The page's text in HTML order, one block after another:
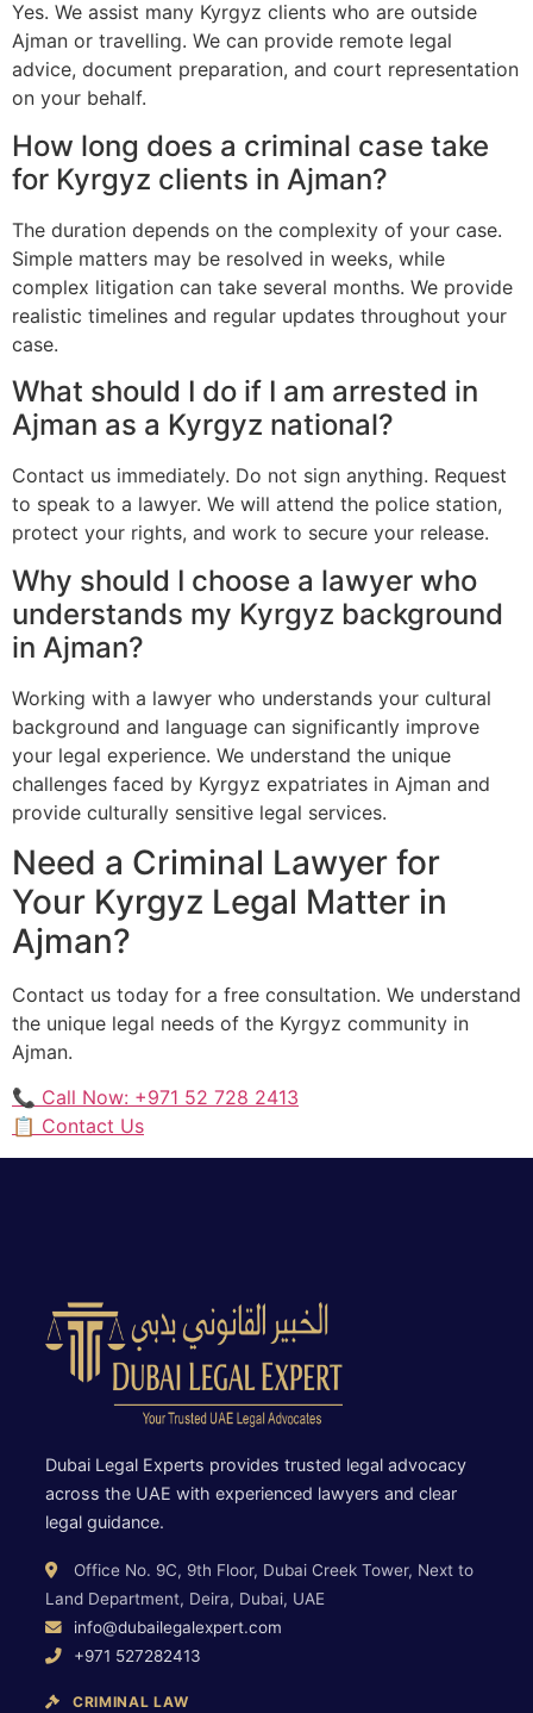
Yes. We assist many Kyrgyz clients who are outside
Ajman or travelling. We can provide remote legal
advice, document preparation, and court representation
on your behalf.
How long does a criminal case take
for Kyrgyz clients in Ajman?
The duration depends on the complexity of your case.
Simple matters may be resolved in weeks, while
complex litigation can take several months. We provide
realistic timelines and regular updates throughout your
case.
What should I do if I am arrested in
Ajman as a Kyrgyz national?
Contact us immediately. Do not sign anything. Request
to speak to a lawyer. We will attend the police station,
protect your rights, and work to secure your release.
Why should I choose a lawyer who
understands my Kyrgyz background
in Ajman?
Working with a lawyer who understands your cultural
background and language can significantly improve
your legal experience. We understand the unique
challenges faced by Kyrgyz expatriates in Ajman and
provide culturally sensitive legal services.
Need a Criminal Lawyer for
Your Kyrgyz Legal Matter in
Ajman?
Contact us today for a free consultation. We understand
the unique legal needs of the Kyrgyz community in
Ajman.
📞 Call Now: +971 52 728 2413
📋 Contact Us
Dubai Legal Experts provides trusted legal advocacy
across the UAE with experienced lawyers and clear
legal guidance.
Office No. 9C, 9th Floor, Dubai Creek Tower, Next to
Land Department, Deira, Dubai, UAE
info@dubailegalexpert.com
+971 527282413
CRIMINAL LAW